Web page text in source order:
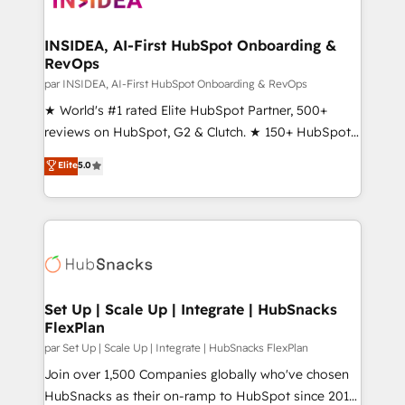
scale. 🏆 HubSpot’s CEO called us “the partner of the
future.” Others agree it is proof of trust built through
measurable impact.
INSIDEA, AI-First HubSpot Onboarding &
RevOps
par INSIDEA, AI-First HubSpot Onboarding & RevOps
★ World's #1 rated Elite HubSpot Partner, 500+
reviews on HubSpot, G2 & Clutch. ★ 150+ HubSpot
Certified Experts & Trainers across the team ★
1,500+ implementations across five continents ★ AI-
First, RevOps-led, Onboarding obsessed ★
Company of the Year 2024/25 INSIDEA helps
engine. We onboard your team, migrate your data,
from week one, in your time zone. What we do ➤
Onboarding: Live in weeks, with workflows built
around your business, not a template. ➤ Migration:
Move from any legacy CRM. Zero downtime, full data
integrity. ➤ Implementation: Configure HubSpot to
Elite5.0
Set Up | Scale Up | Integrate | HubSnacks
FlexPlan
par Set Up | Scale Up | Integrate | HubSnacks FlexPlan
Join over 1,500 Companies globally who've chosen
HubSnacks as their on-ramp to HubSpot since 2014